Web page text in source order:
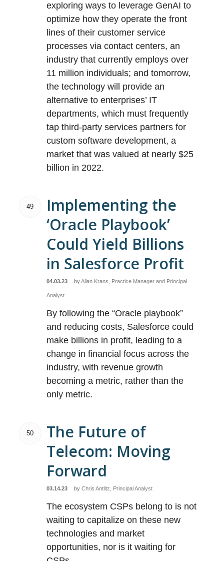
exploring ways to leverage GenAI to
optimize how they operate the front
lines of their customer service
processes via contact centers, an
industry that currently employs over
11 million individuals; and tomorrow,
the technology will provide an
alternative to enterprises’ IT
departments, which must frequently
tap third-party services partners for
custom software development, a
market that was valued at nearly $25
billion in 2022.
49
Implementing the
‘Oracle Playbook’
Could Yield Billions
in Salesforce Profit
04.03.23 byAllan Krans, Practice Manager and Principal
Analyst
By following the “Oracle playbook”
and reducing costs, Salesforce could
make billions in profit, leading to a
change in financial focus across the
industry, with revenue growth
becoming a metric, rather than the
only metric.
50
The Future of
Telecom: Moving
Forward
03.14.23 byChris Antlitz, Principal Analyst
The ecosystem CSPs belong to is not
waiting to capitalize on these new
technologies and market
opportunities, nor is it waiting for